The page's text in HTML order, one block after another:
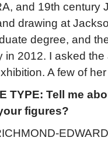
and 19th century
drawing at
degree, and
in 2012. I asked
A few of
TYPE: Tell me
figures?